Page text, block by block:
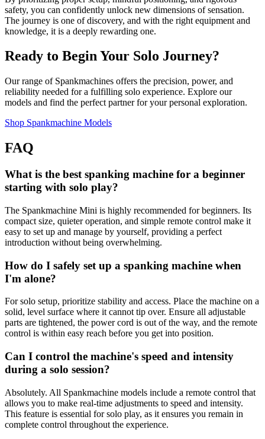
safety, you can confidently unlock new dimensions of sensation.
The journey is one of discovery, and with the right equipment and
knowledge, it is a deeply rewarding one.
Ready to Begin Your Solo Journey?
Our range of Spankmachines offers the precision, power, and
reliability needed for a fulfilling solo experience. Explore our
models and find the perfect partner for your personal exploration.
Shop Spankmachine Models
FAQ
What is the best spanking machine for a beginner
starting with solo play?
The Spankmachine Mini is highly recommended for beginners. Its
compact size, quieter operation, and simple remote control make it
easy to set up and manage by yourself, providing a perfect
introduction without being overwhelming.
How do I safely set up a spanking machine when
I'm alone?
For solo setup, prioritize stability and access. Place the machine on a
solid, level surface where it cannot tip over. Ensure all adjustable
parts are tightened, the power cord is out of the way, and the remote
control is within easy reach before you get into position.
Can I control the machine's speed and intensity
during a solo session?
Absolutely. All Spankmachine models include a remote control that
allows you to make real-time adjustments to speed and intensity.
This feature is essential for solo play, as it ensures you remain in
complete control throughout the experience.